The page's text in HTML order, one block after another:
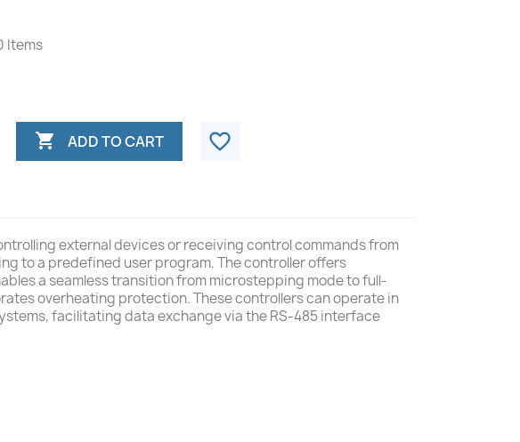
Items
 ADD TO CART favorite_border
external devices or receiving control commands from
to a predefined user program. The controller offers
a seamless transition from microstepping mode to full-
overheating protection. These controllers can operate in
facilitating data exchange via the RS-485 interface